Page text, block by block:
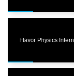
Flavor Physics